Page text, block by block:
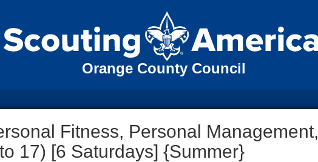
Orange County Council
Fitness, Personal Management,
17) [6 Saturdays] {Summer}